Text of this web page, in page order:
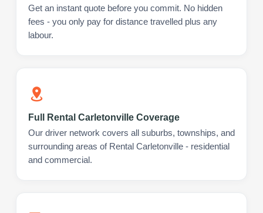
Get an instant quote before you commit. No hidden
fees - you only pay for distance travelled plus any
labour.
Full Rental Carletonville Coverage
Our driver network covers all suburbs, townships, and
surrounding areas of Rental Carletonville - residential
and commercial.